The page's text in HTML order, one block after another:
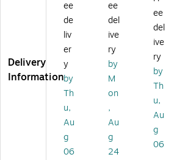
d
Ea
rpl
s,
2
9
dB
,
llo
w,
2
rpl
ug
s,
RR
29
dB
,
w,
20
0/
ug
s,
33
dB
,
Yel
lo
w,
20
0/
Bo
Delivery
Information
ee
de
liv
er
y
by
Th
u,
Au
g
06
ee
del
ive
ry
by
M
on
,
Au
g
24
ee
del
ive
ry
by
Th
u,
Au
g
06